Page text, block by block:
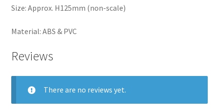
Size: Approx. H125mm (non-scale)
Material: ABS & PVC
Reviews
There are no reviews yet.